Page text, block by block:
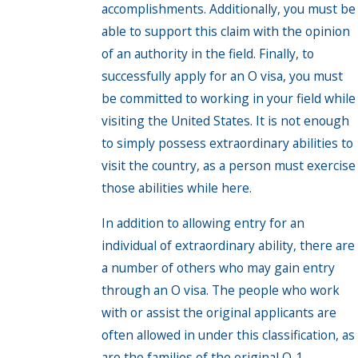
accomplishments. Additionally, you must be
able to support this claim with the opinion
of an authority in the field. Finally, to
successfully apply for an O visa, you must
be committed to working in your field while
visiting the United States. It is not enough
to simply possess extraordinary abilities to
visit the country, as a person must exercise
those abilities while here.
In addition to allowing entry for an
individual of extraordinary ability, there are
a number of others who may gain entry
through an O visa. The people who work
with or assist the original applicants are
often allowed in under this classification, as